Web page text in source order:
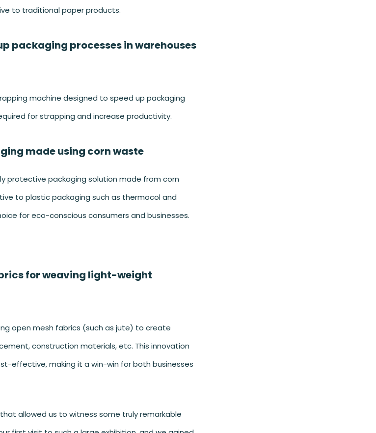
to traditional paper products.
packaging processes in warehouses
machine designed to speed up packaging
for strapping and increase productivity.
made using corn waste
protective packaging solution made from corn
to plastic packaging such as thermocol and
for eco-conscious consumers and businesses.
for weaving light-weight
open mesh fabrics (such as jute) to create
construction materials, etc. This innovation
effective, making it a win-win for both businesses
allowed us to witness some truly remarkable